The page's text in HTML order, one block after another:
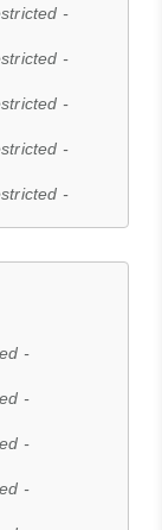
-
-
-
-
-
-
-
-
-